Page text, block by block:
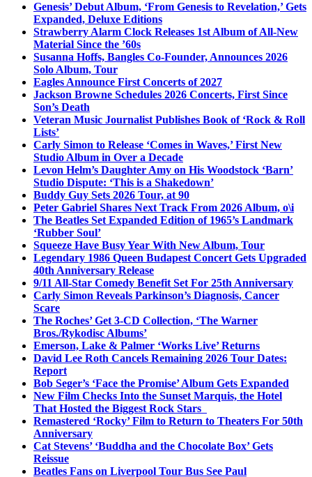
Genesis’ Debut Album, ‘From Genesis to Revelation,’ Gets
Expanded, Deluxe Editions
Strawberry Alarm Clock Releases 1st Album of All-New
Material Since the ’60s
Susanna Hoffs, Bangles Co-Founder, Announces 2026
Solo Album, Tour
Eagles Announce First Concerts of 2027
Jackson Browne Schedules 2026 Concerts, First Since
Son’s Death
Veteran Music Journalist Publishes Book of ‘Rock & Roll
Lists’
Carly Simon to Release ‘Comes in Waves,’ First New
Studio Album in Over a Decade
Levon Helm’s Daughter Amy on His Woodstock ‘Barn’
Studio Dispute: ‘This is a Shakedown’
Buddy Guy Sets 2026 Tour, at 90
Peter Gabriel Shares Next Track From 2026 Album, o\i
The Beatles Set Expanded Edition of 1965’s Landmark
‘Rubber Soul’
Squeeze Have Busy Year With New Album, Tour
Legendary 1986 Queen Budapest Concert Gets Upgraded
40th Anniversary Release
9/11 All-Star Comedy Benefit Set For 25th Anniversary
Carly Simon Reveals Parkinson’s Diagnosis, Cancer
Scare
The Roches’ Get 3-CD Collection, ‘The Warner
Bros./Rykodisc Albums’
Emerson, Lake & Palmer ‘Works Live’ Returns
David Lee Roth Cancels Remaining 2026 Tour Dates:
Report
Bob Seger’s ‘Face the Promise’ Album Gets Expanded
New Film Checks Into the Sunset Marquis, the Hotel
That Hosted the Biggest Rock Stars
Remastered ‘Rocky’ Film to Return to Theaters For 50th
Anniversary
Cat Stevens’ ‘Buddha and the Chocolate Box’ Gets
Reissue
Beatles Fans on Liverpool Tour Bus See Paul